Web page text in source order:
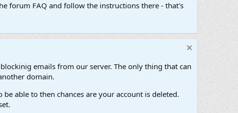
forum FAQ and follow the instructions there - that's
emails from our server. The only thing that can
domain.
able to then chances are your account is deleted.